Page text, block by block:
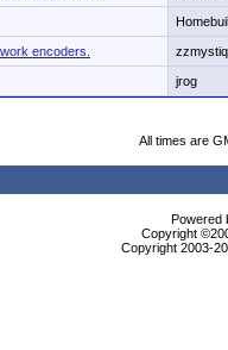
encoders.
jrog
All times are
Powered
Copyright
Copyright 2003-